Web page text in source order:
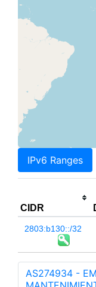
IPv6 Ranges
CIDR
2803:b130::/32
AS274934 -